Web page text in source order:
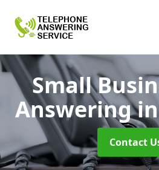
Small
Answering
Contact